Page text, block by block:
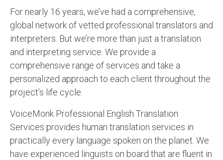
For nearly 16 years, we’ve had a comprehensive,
global network of vetted professional translators and
interpreters. But we’re more than just a translation
and interpreting service. We provide a
comprehensive range of services and take a
personalized approach to each client throughout the
project’s life cycle.
VoiceMonk Professional English Translation
Services provides human translation services in
practically every language spoken on the planet. We
have experienced linguists on board that are fluent in